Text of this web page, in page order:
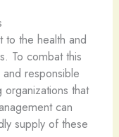
to the health and
To combat this
responsible
that
can
supply of these